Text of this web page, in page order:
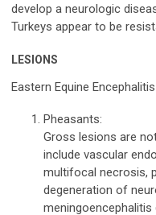
develop a neurologic
Turkeys appear to be
LESIONS
Eastern Equine Encephalitis
Pheasants:
Gross lesions are
include vascular
multifocal necrosis,
degeneration of
meningoencephalitis